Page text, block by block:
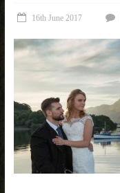
16th June 2017